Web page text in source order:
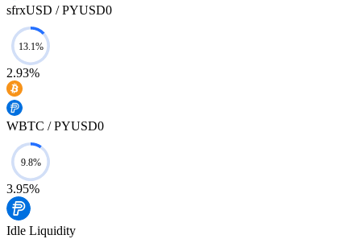
sfrxUSD / PYUSD0
2.93%
WBTC / PYUSD0
3.95%
Idle Liquidity